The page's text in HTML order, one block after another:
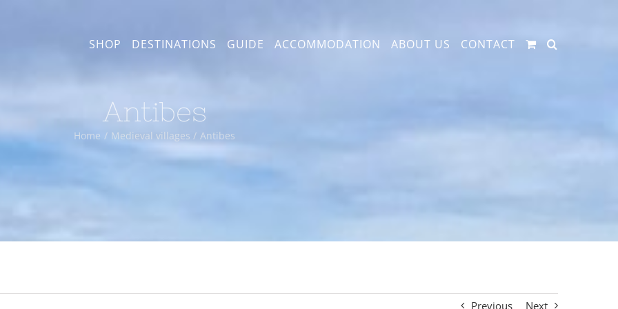
SHOP DESTINATIONS GUIDE ACCOMMODATION ABOUT US CONTACT
Antibes
Home Medieval villages Antibes
Previous Next